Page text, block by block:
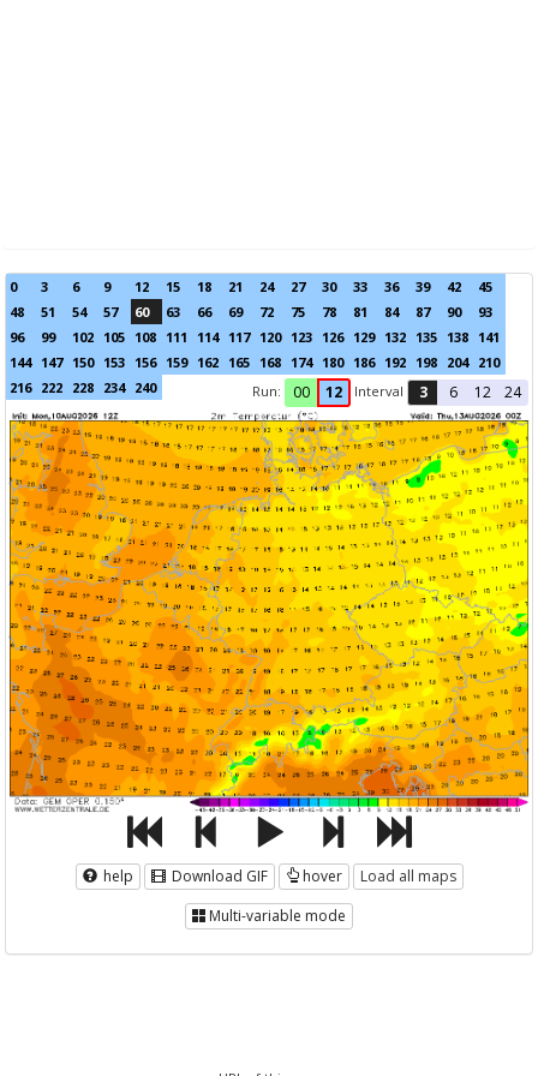
0 3 6 9 12 15 18 21 24 27 30 33 36 39 42
45
48
51 54 57 60 63 66 69 72 75 78 81 84 87 90
93
96
99 102 105 108 111 114 117 120 123 126 129 132 135 138 141
144 147 150 153 156 159 162 165 168 174 180 186 192 198 204 210
216 222 228 234 240 Run: 00 12 Interval 3 6 12 24
help Download GIF hover
Load all maps
Multi-variable mode